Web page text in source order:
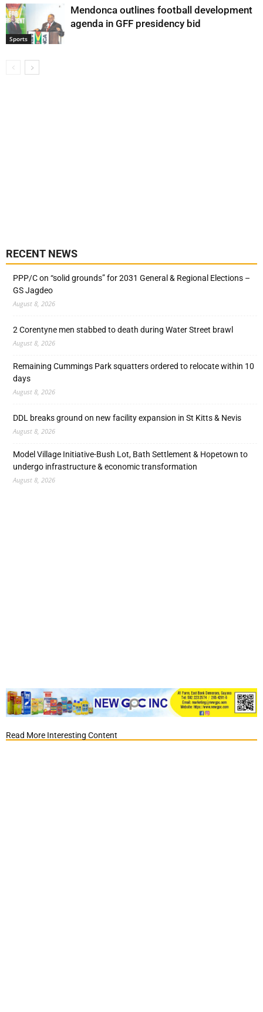
Sports
Mendonca outlines football development
agenda in GFF presidency bid
RECENT NEWS
PPP/C on “solid grounds” for 2031 General & Regional Elections –
GS Jagdeo
August 8, 2026
2 Corentyne men stabbed to death during Water Street brawl
August 8, 2026
Remaining Cummings Park squatters ordered to relocate within 10
days
August 8, 2026
DDL breaks ground on new facility expansion in St Kitts & Nevis
August 8, 2026
Model Village Initiative-Bush Lot, Bath Settlement & Hopetown to
undergo infrastructure & economic transformation
August 8, 2026
Read More Interesting Content